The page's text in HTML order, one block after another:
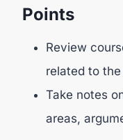
Points
Review
related to
Take notes
areas,